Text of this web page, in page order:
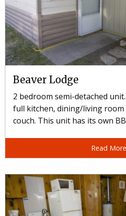
Beaver Lodge
2 bedroom semi-detached
full kitchen, dining/living
couch. This unit has its own
Read More